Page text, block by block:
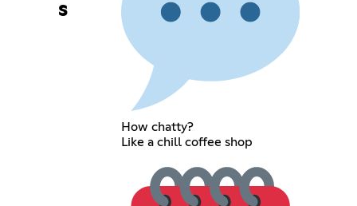
s
How chatty?
Like a chill coffee shop